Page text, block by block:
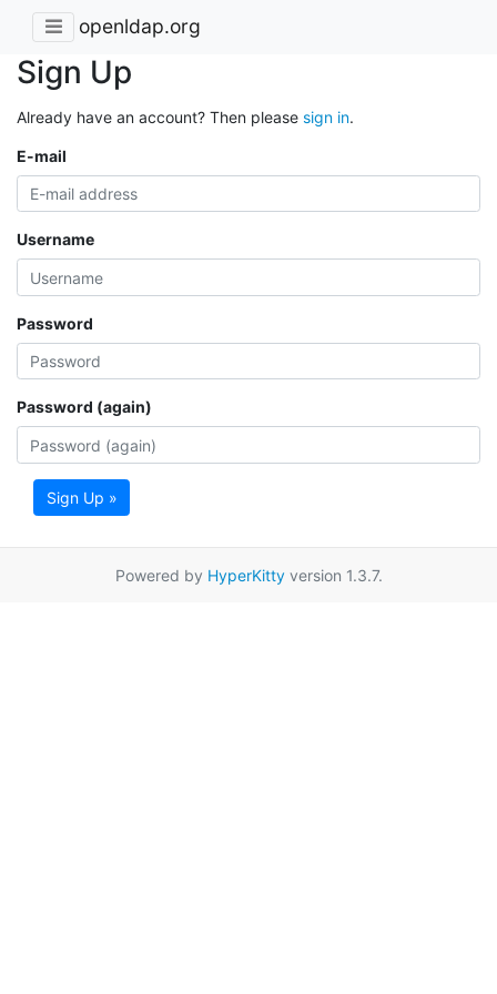
openldap.org
Sign Up
Already have an account? Then please sign in.
E-mail
Username
Password
Password (again)
Sign Up »
Powered by HyperKittyversion 1.3.7.